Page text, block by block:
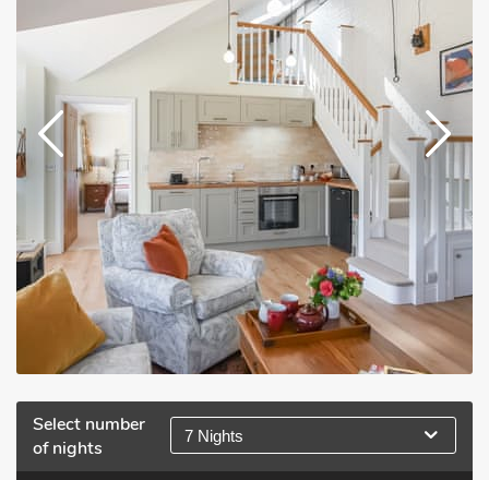
Select number
of nights
7 Nights